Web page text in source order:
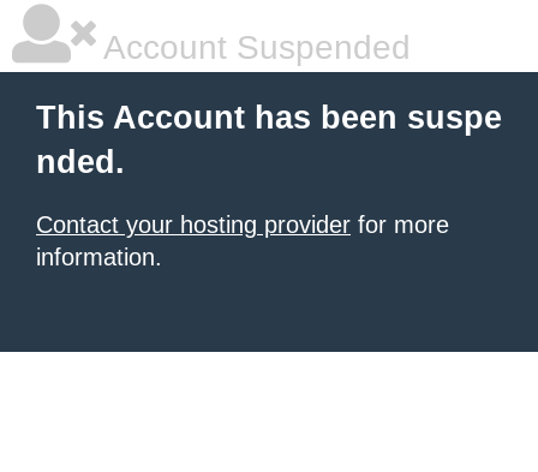
Account Suspended
This Account has been suspe
nded.
Contact your hosting provider for more
information.